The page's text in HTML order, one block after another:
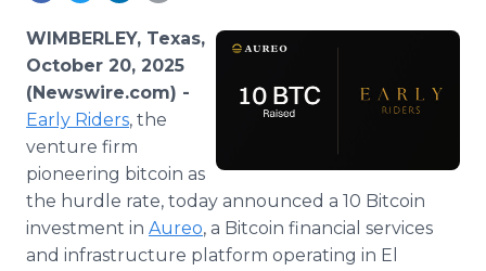
WIMBERLEY, Texas,
October 20, 2025
(Newswire.com) -
Early Riders, the
venture firm
pioneering bitcoin as
the hurdle rate, today announced a 10 Bitcoin
investment in Aureo, a Bitcoin financial services
and infrastructure platform operating in El